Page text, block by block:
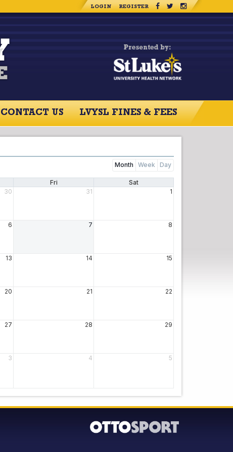
LOGIN REGISTER
CONTACT US LVYSL FINES & FEES
Month Week Day
Fri
Sat
30 31 1
6 7 8
13 14 15
20 21 22
27 28 29
3 4 5